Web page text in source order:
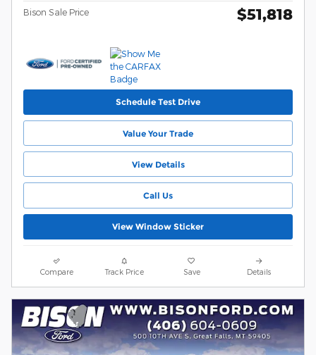
Bison Sale Price $51,818
Schedule Test Drive
Value Your Trade
View Details
Call Us
View Window Sticker
Compare Track Price Save Details